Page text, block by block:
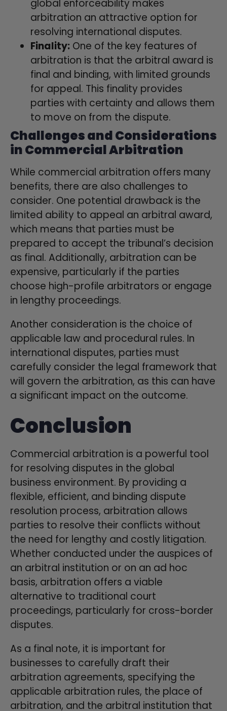
global enforceability makes
arbitration an attractive option for
resolving international disputes.
Finality: One of the key features of
arbitration is that the arbitral award is
final and binding, with limited grounds
for appeal. This finality provides
parties with certainty and allows them
to move on from the dispute.
Challenges and Considerations
in Commercial Arbitration
While commercial arbitration offers many
benefits, there are also challenges to
consider. One potential drawback is the
limited ability to appeal an arbitral award,
which means that parties must be
prepared to accept the tribunal’s decision
as final. Additionally, arbitration can be
expensive, particularly if the parties
choose high-profile arbitrators or engage
in lengthy proceedings.
Another consideration is the choice of
applicable law and procedural rules. In
international disputes, parties must
carefully consider the legal framework that
will govern the arbitration, as this can have
a significant impact on the outcome.
Conclusion
Commercial arbitration is a powerful tool
for resolving disputes in the global
business environment. By providing a
flexible, efficient, and binding dispute
resolution process, arbitration allows
parties to resolve their conflicts without
the need for lengthy and costly litigation.
Whether conducted under the auspices of
an arbitral institution or on an ad hoc
basis, arbitration offers a viable
alternative to traditional court
proceedings, particularly for cross-border
disputes.
As a final note, it is important for
businesses to carefully draft their
arbitration agreements, specifying the
applicable arbitration rules, the place of
arbitration, and the arbitral institution that